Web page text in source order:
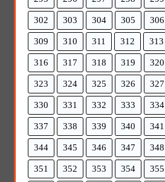
302 303 304 305 306
309 310 311 312 313
316 317 318 319 320
323 324 325 326 327
330 331 332 333 334
337 338 339 340 341
344 345 346 347 348
351 352 353 354 355